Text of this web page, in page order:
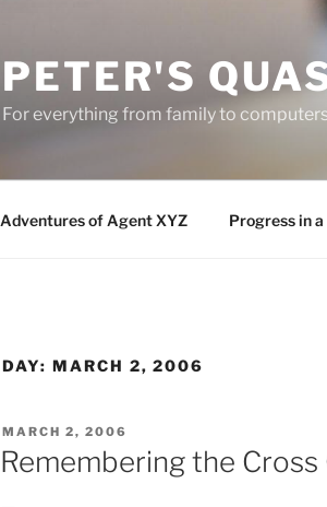
PETER'S
For everything from family to
Adventures of Agent XYZ Progress in
DAY: MARCH 2, 2006
POSTED
ON
MARCH 2, 2006
Remembering the